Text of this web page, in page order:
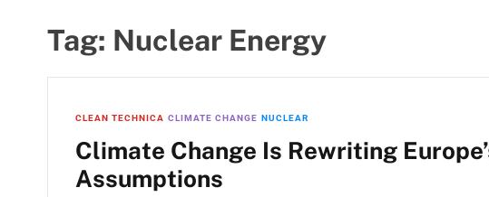
Tag: Nuclear Energy
CLEAN TECHNICA CLIMATE CHANGE NUCLEAR
Climate Change Is Rewriting
Assumptions